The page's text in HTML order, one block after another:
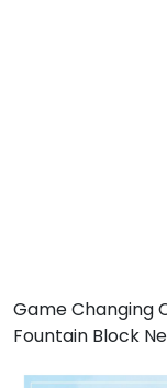
Game Changing
Fountain Block